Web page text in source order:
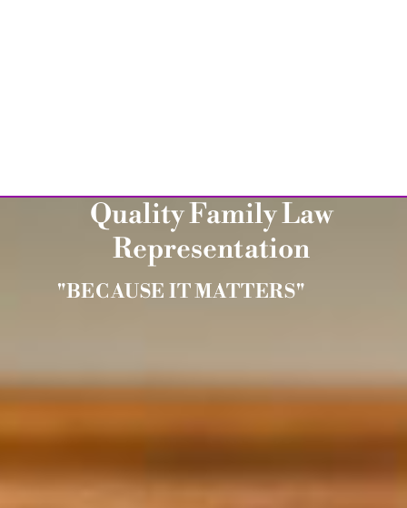
Quality Family Law
Representation
"BECAUSE IT MATTERS"